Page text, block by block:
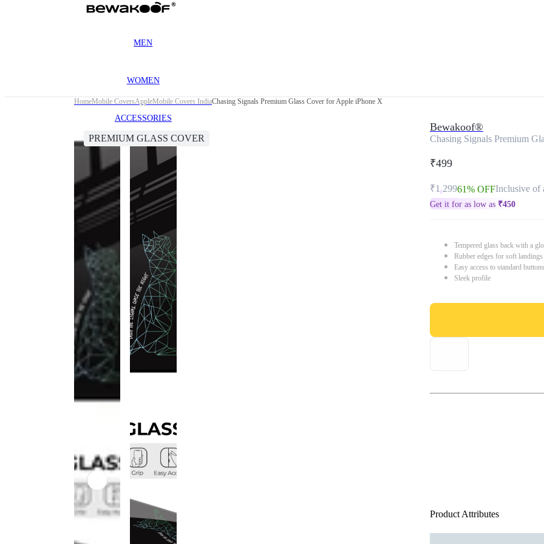
MEN
WOMEN
ACCESSORIES
HomeMobile CoversAppleMobile Covers IndiaChasing Signals Premium Glass Cover for Apple iPhone X
PREMIUM GLASS COVER
Bewakoof®
Chasing Signals Premium
₹499
₹1,29961% OFFInclusive of
Get it for as low as ₹450
Tempered glass back with a
Rubber edges for soft
Easy access to standard
Sleek profile
Product Attributes